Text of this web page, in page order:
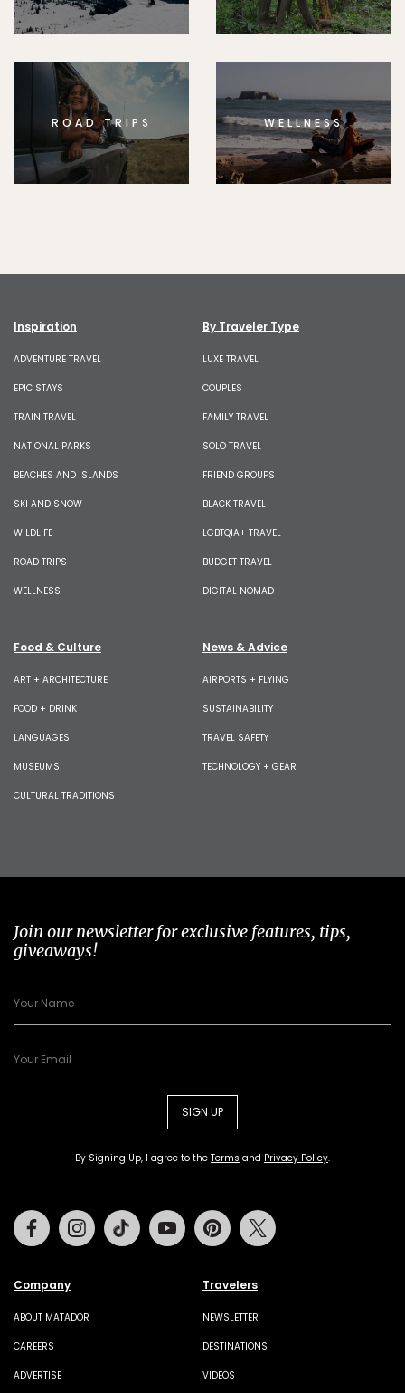
ROAD TRIPS WELLNESS
Inspiration
ADVENTURE TRAVEL
EPIC STAYS
TRAIN TRAVEL
NATIONAL PARKS
BEACHES AND ISLANDS
SKI AND SNOW
WILDLIFE
ROAD TRIPS
WELLNESS
By Traveler Type
LUXE TRAVEL
COUPLES
FAMILY TRAVEL
SOLO TRAVEL
FRIEND GROUPS
BLACK TRAVEL
LGBTQIA+ TRAVEL
BUDGET TRAVEL
DIGITAL NOMAD
Food & Culture
ART + ARCHITECTURE
FOOD + DRINK
LANGUAGES
MUSEUMS
CULTURAL TRADITIONS
News & Advice
AIRPORTS + FLYING
SUSTAINABILITY
TRAVEL SAFETY
TECHNOLOGY + GEAR
Join our newsletter for exclusive features, tips,
giveaways!
SIGN UP
By Signing Up, I agree to the Terms and Privacy Policy.
Company
ABOUT MATADOR
CAREERS
ADVERTISE
Travelers
NEWSLETTER
DESTINATIONS
VIDEOS
FacebookInstagramTiktok Youtube Pinterest